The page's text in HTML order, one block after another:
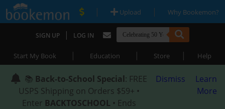
| Upload | Why Bookemon?
SIGN UP | LOG IN
Start My Book | Education | Store | Help
📚 Back-to-School Special: FREE
USPS Shipping on Orders $59+ •
Enter BACKTOSCHOOL • Ends
Dismiss
Learn
More